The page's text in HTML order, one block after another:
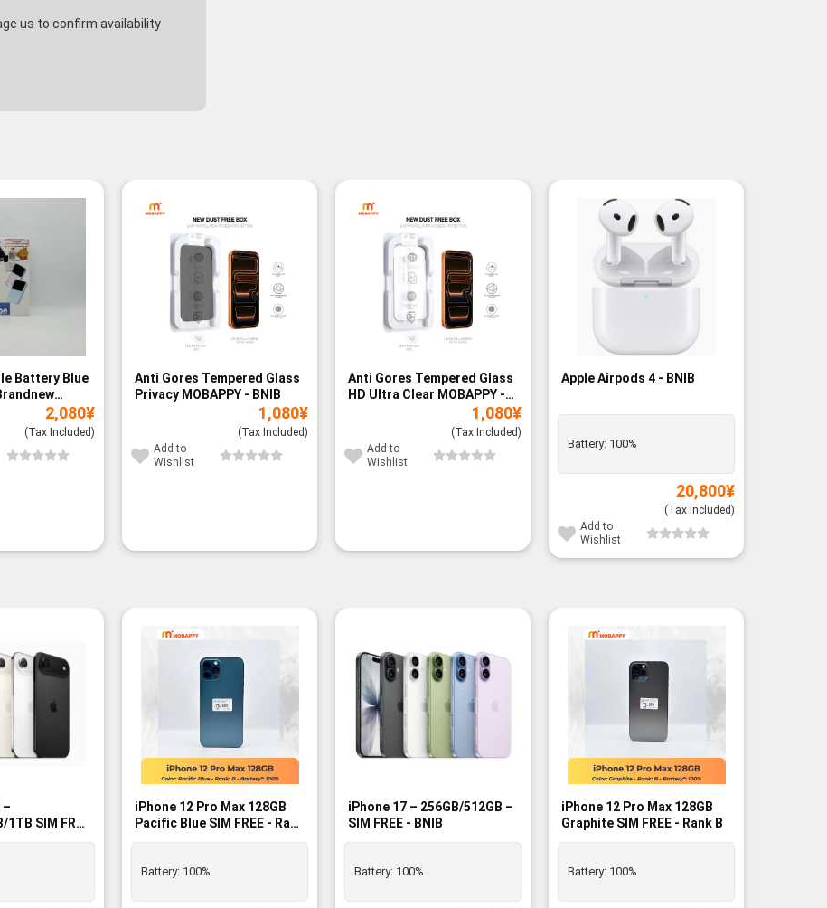
us to confirm availability
Battery Blue
2,080¥
(Tax Included)
Anti Gores Tempered Glass
Privacy MOBAPPY - BNIB
1,080¥
(Tax Included)
Add to
Wishlist
Anti Gores Tempered Glass
HD Ultra Clear MOBAPPY -
1,080¥
(Tax Included)
Add to
Wishlist
Apple Airpods 4 - BNIB
Battery: 100%
20,800¥
(Tax Included)
Add to
Wishlist
–
SIM FREE
iPhone 12 Pro Max 128GB
Pacific Blue SIM FREE - Rank
B
Battery: 100%
iPhone 17 – 256GB/512GB –
SIM FREE - BNIB
Battery: 100%
iPhone 12 Pro Max 128GB
Graphite SIM FREE - Rank B
Battery: 100%